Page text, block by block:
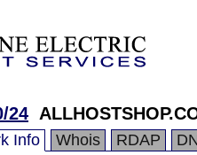
24
Info Whois RDAP